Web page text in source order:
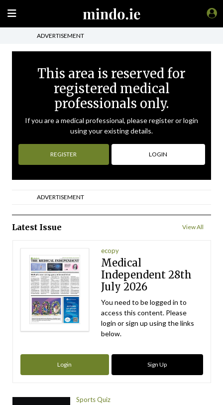
ADVERTISEMENT
This area is reserved for
registered medical
professionals only.
If you are a medical professional, please register or login
using your existing details.
REGISTER LOGIN
ADVERTISEMENT
Latest Issue View All
ecopy
Medical
Independent 28th
July 2026
You need to be logged in to
access this content. Please
login or sign up using the links
below.
Login Sign Up
Sports Quiz